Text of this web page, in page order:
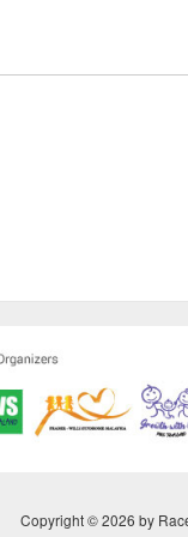
Copyright © 2026 by